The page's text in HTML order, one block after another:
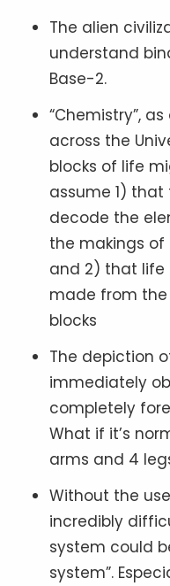
The alien
understand
Base-2.
“Chemistry”,
across the
blocks of life
assume 1)
decode the
the makings of
and 2) that life
made from
blocks
The depiction
immediately
completely
What if it’s
arms and 4
Without the
incredibly
system could
system”.